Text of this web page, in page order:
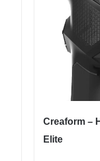
Creaform –
Elite